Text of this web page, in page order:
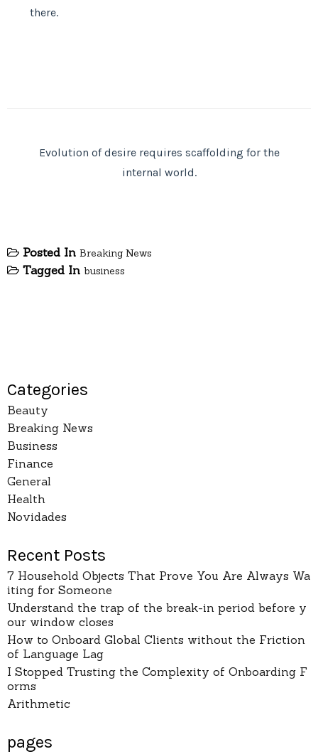
there.
Evolution of desire requires scaffolding for the
internal world.
Posted In Breaking News
Tagged In business
Categories
Beauty
Breaking News
Business
Finance
General
Health
Novidades
Recent Posts
7 Household Objects That Prove You Are Always Wa
iting for Someone
Understand the trap of the break-in period before y
our window closes
How to Onboard Global Clients without the Friction
of Language Lag
I Stopped Trusting the Complexity of Onboarding F
orms
Arithmetic
pages